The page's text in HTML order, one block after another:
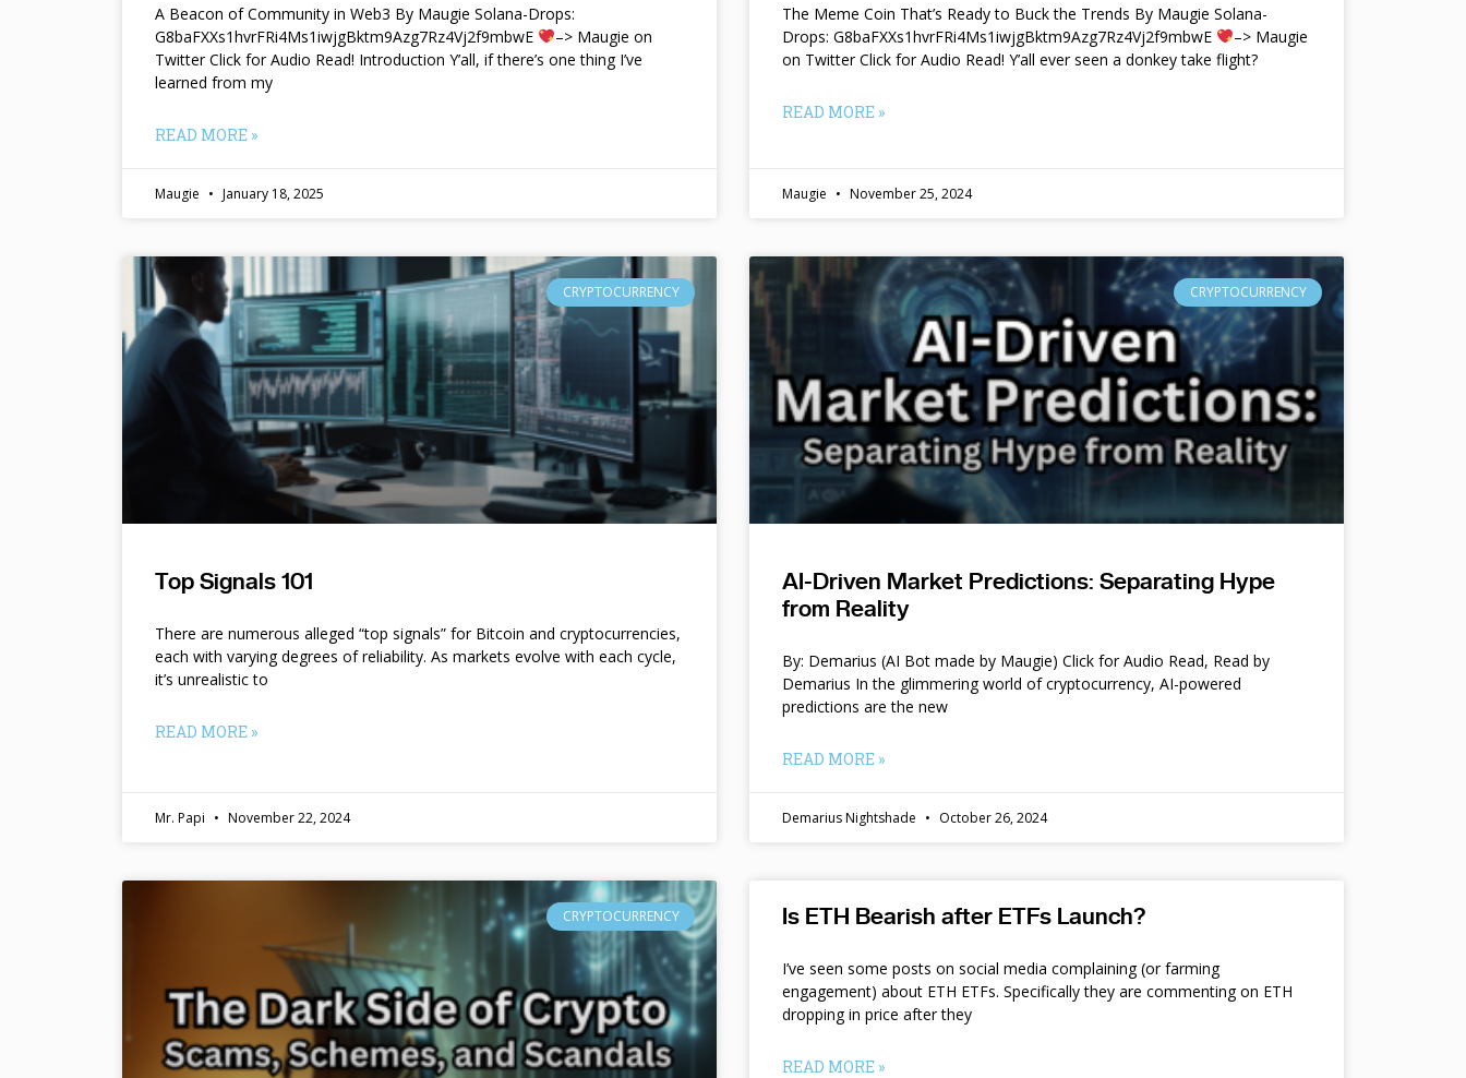
A Beacon of Community in Web3 By Maugie Solana-Drops:
G8baFXXs1hvrFRi4Ms1iwjgBktm9Azg7Rz4Vj2f9mbwE
–> Maugie on
Twitter Click for Audio Read! Introduction Y’all, if there’s one thing I’ve
learned from my
READ MORE »
Maugie January 18, 2025
The Meme Coin That’s Ready to Buck the Trends By Maugie Solana-
Drops: G8baFXXs1hvrFRi4Ms1iwjgBktm9Azg7Rz4Vj2f9mbwE
–> Maugie
on Twitter Click for Audio Read! Y’all ever seen a donkey take flight?
READ MORE »
Maugie November 25, 2024
CRYPTOCURRENCY
Top Signals 101
There are numerous alleged “top signals” for Bitcoin and cryptocurrencies,
each with varying degrees of reliability. As markets evolve with each cycle,
it’s unrealistic to
READ MORE »
Mr. Papi November 22, 2024
CRYPTOCURRENCY
AI-Driven Market Predictions: Separating Hype
from Reality
By: Demarius (AI Bot made by Maugie) Click for Audio Read, Read by
Demarius In the glimmering world of cryptocurrency, AI-powered
predictions are the new
READ MORE »
Demarius Nightshade October 26, 2024
CRYPTOCURRENCY Is ETH Bearish after ETFs Launch?
I’ve seen some posts on social media complaining (or farming
engagement) about ETH ETFs. Specifically they are commenting on ETH
dropping in price after they
READ MORE »